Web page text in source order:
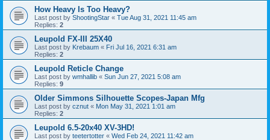
How Heavy Is Too Heavy?
Last post by ShootingStar « Tue Aug 31, 2021 11:45 am
Replies: 2
Leupold FX-III 25X40
Last post by Krebaum « Fri Jul 16, 2021 6:31 am
Replies: 2
Leupold Reticle Change
Last post by wmhallib « Sun Jun 27, 2021 5:08 am
Replies: 9
Older Simmons Silhouette Scopes-Japan Mfg
Last post by cznut « Mon May 31, 2021 1:01 am
Replies: 2
Leupold 6.5-20x40 XV-3HD!
Last post by teetertotter « Wed Feb 24, 2021 11:42 am